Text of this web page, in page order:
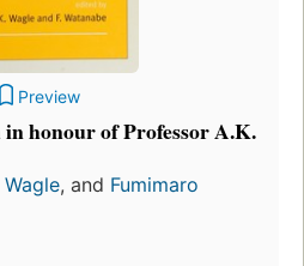
Preview
honour of Professor A.K.
Wagle, and Fumimaro